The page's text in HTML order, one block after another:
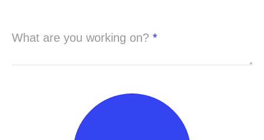
What are you working on? *